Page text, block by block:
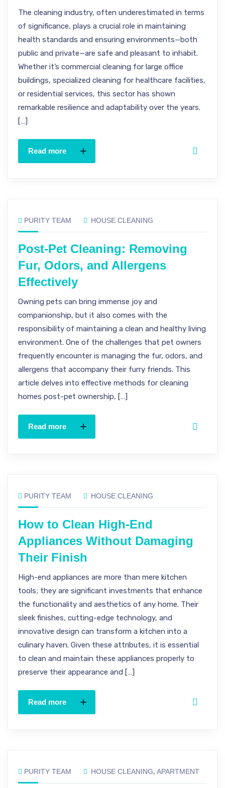
The cleaning industry, often underestimated in terms
of significance, plays a crucial role in maintaining
health standards and ensuring environments—both
public and private—are safe and pleasant to inhabit.
Whether it’s commercial cleaning for large office
buildings, specialized cleaning for healthcare facilities,
or residential services, this sector has shown
remarkable resilience and adaptability over the years.
[…]
Read more
PURITY TEAM HOUSE CLEANING
Post-Pet Cleaning: Removing
Fur, Odors, and Allergens
Effectively
Owning pets can bring immense joy and
companionship, but it also comes with the
responsibility of maintaining a clean and healthy living
environment. One of the challenges that pet owners
frequently encounter is managing the fur, odors, and
allergens that accompany their furry friends. This
article delves into effective methods for cleaning
homes post-pet ownership, […]
Read more
PURITY TEAM HOUSE CLEANING
How to Clean High-End
Appliances Without Damaging
Their Finish
High-end appliances are more than mere kitchen
tools; they are significant investments that enhance
the functionality and aesthetics of any home. Their
sleek finishes, cutting-edge technology, and
innovative design can transform a kitchen into a
culinary haven. Given these attributes, it is essential
to clean and maintain these appliances properly to
preserve their appearance and […]
Read more
PURITY TEAM HOUSE CLEANING, APARTMENT